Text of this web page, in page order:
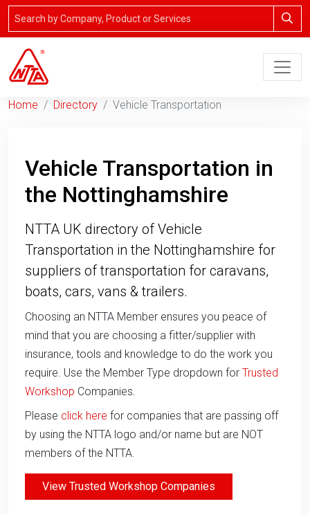
Home Directory Vehicle Transportation
Vehicle Transportation in
the Nottinghamshire
NTTA UK directory of Vehicle
Transportation in the Nottinghamshire for
suppliers of transportation for caravans,
boats, cars, vans & trailers.
Choosing an NTTA Member ensures you peace of
mind that you are choosing a fitter/supplier with
insurance, tools and knowledge to do the work you
require. Use the Member Type dropdown for Trusted
Workshop Companies.
Please click here for companies that are passing off
by using the NTTA logo and/or name but are NOT
members of the NTTA.
View Trusted Workshop Companies